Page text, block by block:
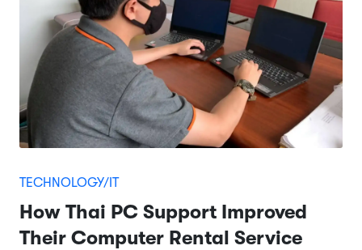
TECHNOLOGY/IT
How Thai PC Support Improved
Their Computer Rental Service